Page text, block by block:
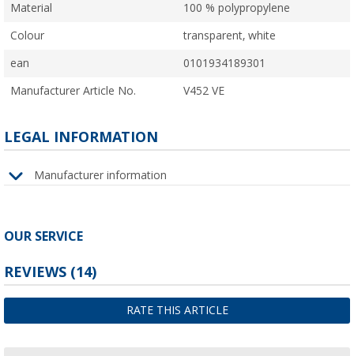
Material 100 % polypropylene
Colour transparent, white
ean 0101934189301
Manufacturer Article No. V452 VE
LEGAL INFORMATION
Manufacturer information
OUR SERVICE
REVIEWS (14)
RATE THIS ARTICLE